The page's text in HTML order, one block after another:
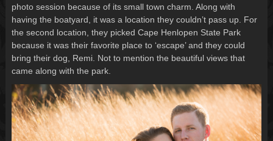
photo session because of its small town charm. Along with
having the boatyard, it was a location they couldn’t pass up. For
the second location, they picked Cape Henlopen State Park
because it was their favorite place to ‘escape’ and they could
bring their dog, Remi. Not to mention the beautiful views that
came along with the park.